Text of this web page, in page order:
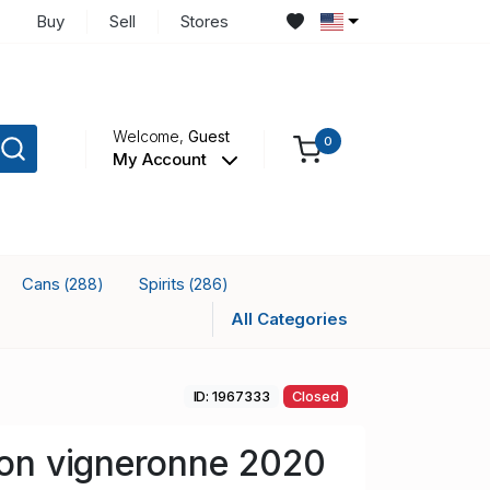
Buy Sell Stores
Welcome,Guest
My Account
0
Cans (288) Spirits (286)
All Categories
ID: 1967333 Closed
vigneronne 2020